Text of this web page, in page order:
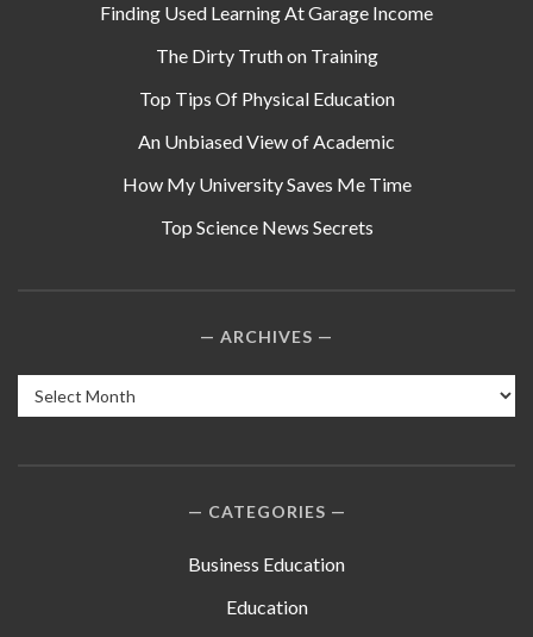
Finding Used Learning At Garage Income
The Dirty Truth on Training
Top Tips Of Physical Education
An Unbiased View of Academic
How My University Saves Me Time
Top Science News Secrets
ARCHIVES
Archives
CATEGORIES
Business Education
Education